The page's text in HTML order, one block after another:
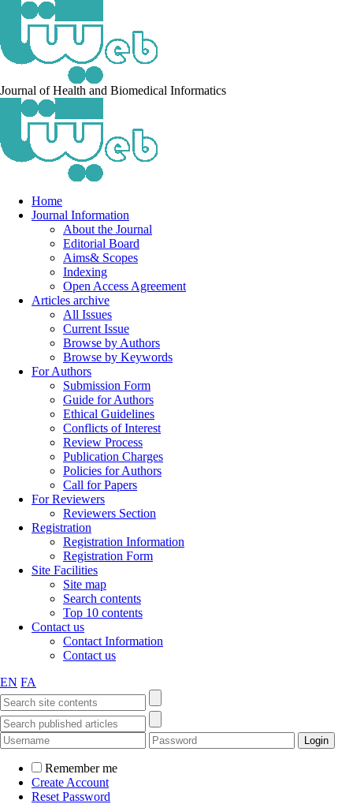
Journal of Health and Biomedical Informatics
Home
Journal Information
About the Journal
Editorial Board
Aims& Scopes
Indexing
Open Access Agreement
Articles archive
All Issues
Current Issue
Browse by Authors
Browse by Keywords
For Authors
Submission Form
Guide for Authors
Ethical Guidelines
Conflicts of Interest
Review Process
Publication Charges
Policies for Authors
Call for Papers
For Reviewers
Reviewers Section
Registration
Registration Information
Registration Form
Site Facilities
Site map
Search contents
Top 10 contents
Contact us
Contact Information
Contact us
EN FA
Remember me
Create Account
Reset Password